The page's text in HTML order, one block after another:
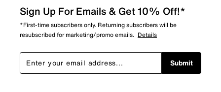
Sign Up For Emails & Get 10% Off!*
*First-time subscribers only. Returning subscribers will be
resubscribed for marketing/promo emails. Details
Submit